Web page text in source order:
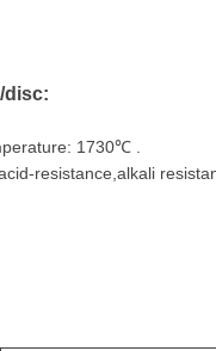
disc:
1730℃ .
resistance,alkali